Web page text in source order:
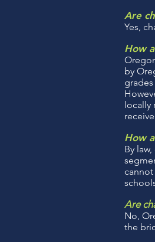
Are
Yes,
How
by
locally
How
By
Are
No,
the